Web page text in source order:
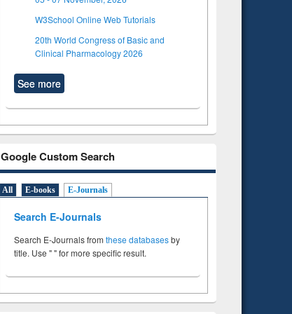
W3School Online Web Tutorials
20th World Congress of Basic and
Clinical Pharmacology 2026
See more
Google Custom Search
All E-books E-Journals
Search E-Journals
Search E-Journals from these databasesby
title. Use " " for more specific result.